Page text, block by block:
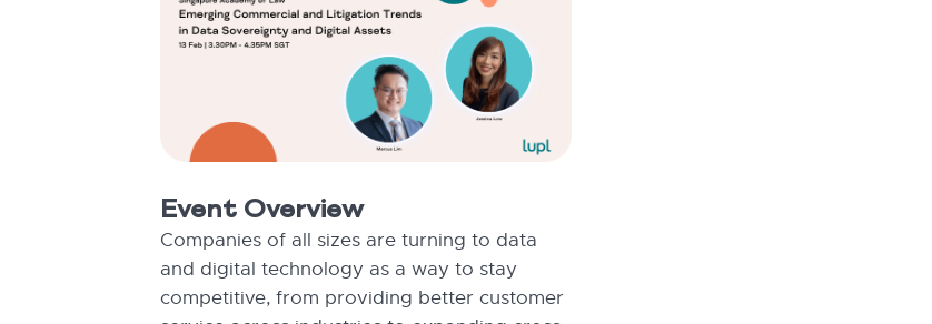
Event Overview
Companies of all sizes are turning to data
and digital technology as a way to stay
competitive, from providing better customer